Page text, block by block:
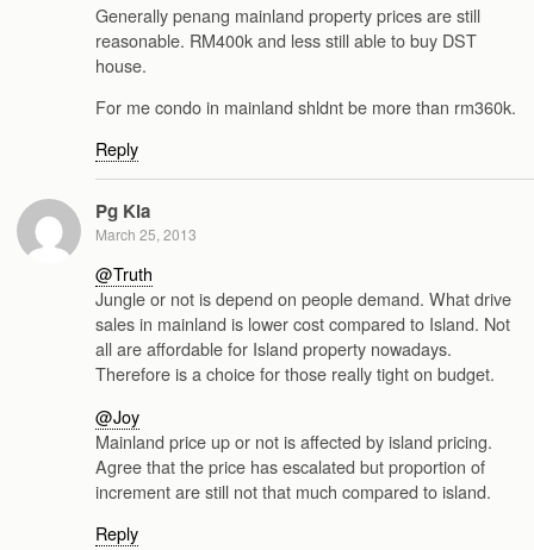
Generally penang mainland property prices are still
reasonable. RM400k and less still able to buy DST
house.
For me condo in mainland shldnt be more than rm360k.
Reply
Pg Kia
March 25, 2013
@Truth
Jungle or not is depend on people demand. What drive
sales in mainland is lower cost compared to Island. Not
all are affordable for Island property nowadays.
Therefore is a choice for those really tight on budget.
@Joy
Mainland price up or not is affected by island pricing.
Agree that the price has escalated but proportion of
increment are still not that much compared to island.
Reply